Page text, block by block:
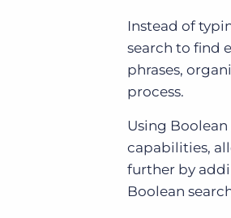
Instead of
search to find
phrases,
process.
Using
capabilities,
further by
Boolean